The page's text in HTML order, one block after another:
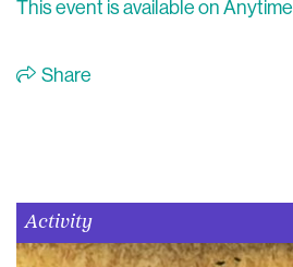
This event is available on Anytime
Share
Activity